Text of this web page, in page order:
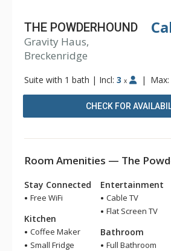
THE POWDERHOUND
Gravity Haus,
Breckenridge
Suite with 1 bath | Incl: 3 x | Max:
CHECK FOR
Room Amenities — The
Stay Connected
Free WiFi
Kitchen
Coffee Maker
Small Fridge
Entertainment
Cable TV
Flat Screen TV
Bathroom
Full Bathroom